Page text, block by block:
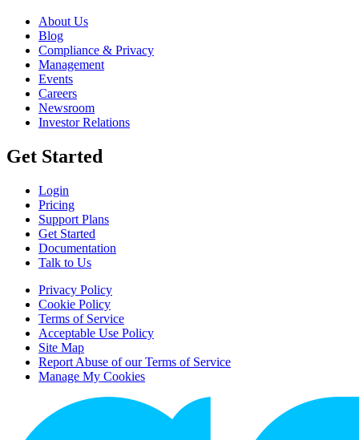
About Us
Blog
Compliance & Privacy
Management
Events
Careers
Newsroom
Investor Relations
Get Started
Login
Pricing
Support Plans
Get Started
Documentation
Talk to Us
Privacy Policy
Cookie Policy
Terms of Service
Acceptable Use Policy
Site Map
Report Abuse of our Terms of Service
Manage My Cookies